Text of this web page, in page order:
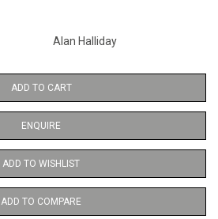
Alan Halliday
ADD TO CART
ENQUIRE
ADD TO WISHLIST
ADD TO COMPARE